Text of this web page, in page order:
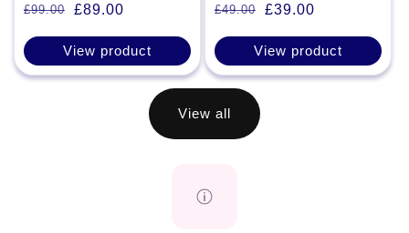
Regular
price
£99.00
Sale
price
£89.00
View product
Regular
price
£49.00
Sale
price
£39.00
View product
View all